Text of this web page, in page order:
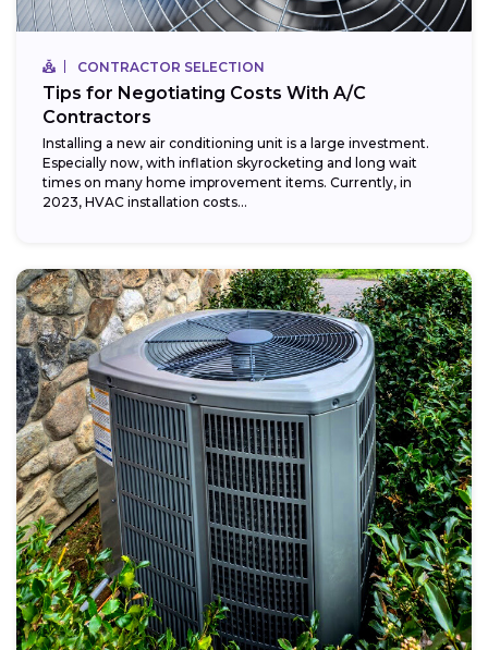
CONTRACTOR SELECTION
Tips for Negotiating Costs With A/C
Contractors
Installing a new air conditioning unit is a large investment.
Especially now, with inflation skyrocketing and long wait
times on many home improvement items. Currently, in
2023, HVAC installation costs...